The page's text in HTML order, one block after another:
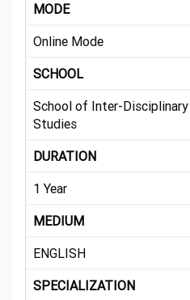
MODE
Online Mode
SCHOOL
School of Inter-
Studies
DURATION
1 Year
MEDIUM
ENGLISH
SPECIALIZATION